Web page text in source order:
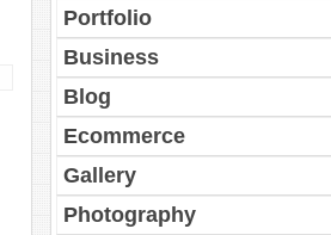
Portfolio
Business
Blog
Ecommerce
Gallery
Photography